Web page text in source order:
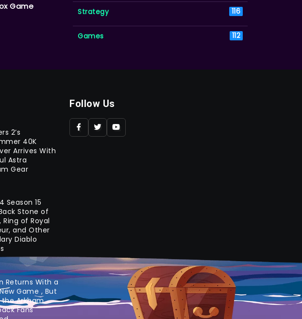
Game
Strategy 116
Games 112
2’s
40K
Arrives With
Astra
Gear
Season 15
Stone of
Ring of Royal
and Other
Diablo
Returns With a
Game , But
the Arkham
Fans
Follow Us